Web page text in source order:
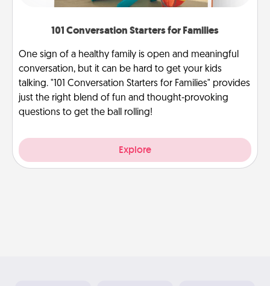
101 Conversation Starters for Families
One sign of a healthy family is open and meaningful
conversation, but it can be hard to get your kids
talking. "101 Conversation Starters for Families" provides
just the right blend of fun and thought-provoking
questions to get the ball rolling!
Explore